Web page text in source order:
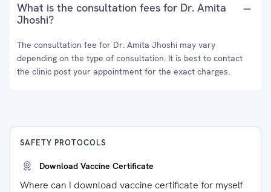
What is the consultation fees for Dr. Amita
Jhoshi?
The consultation fee for Dr. Amita Jhoshi may vary
depending on the type of consultation. It is best to contact
the clinic post your appointment for the exact charges.
SAFETY PROTOCOLS
Download Vaccine Certificate
Where can I download vaccine certificate for myself